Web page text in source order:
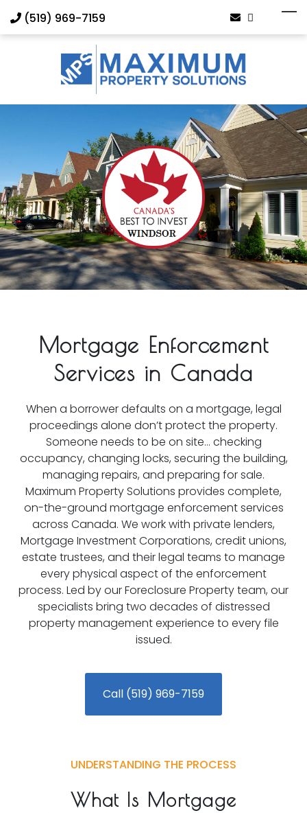
(519) 969-7159
Mortgage Enforcement
Services in Canada
When a borrower defaults on a mortgage, legal
proceedings alone don’t protect the property.
Someone needs to be on site… checking
occupancy, changing locks, securing the building,
managing repairs, and preparing for sale.
Maximum Property Solutions provides complete,
on-the-ground mortgage enforcement services
across Canada. We work with private lenders,
Mortgage Investment Corporations, credit unions,
estate trustees, and their legal teams to manage
every physical aspect of the enforcement
process. Led by our Foreclosure Property team, our
specialists bring two decades of distressed
property management experience to every file
issued.
Call (519) 969-7159
UNDERSTANDING THE PROCESS
What Is Mortgage